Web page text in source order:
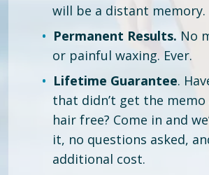
will be a distant memory.
Permanent Results. No
or painful waxing. Ever.
Lifetime Guarantee.
that didn’t get the
hair free? Come in and
it, no questions asked,
additional cost.